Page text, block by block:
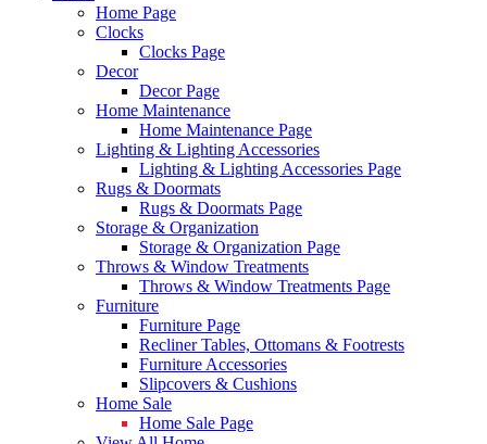
Home Page
Clocks
Clocks Page
Decor
Decor Page
Home Maintenance
Home Maintenance Page
Lighting & Lighting Accessories
Lighting & Lighting Accessories Page
Rugs & Doormats
Rugs & Doormats Page
Storage & Organization
Storage & Organization Page
Throws & Window Treatments
Throws & Window Treatments Page
Furniture
Furniture Page
Recliner Tables, Ottomans & Footrests
Furniture Accessories
Slipcovers & Cushions
Home Sale
Home Sale Page